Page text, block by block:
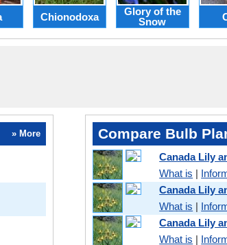
Chionodoxa
Glory of the
Snow
» More Compare Bulb
Canada Lily
What is |
Canada Lily
What is |
Canada Lily
What is |